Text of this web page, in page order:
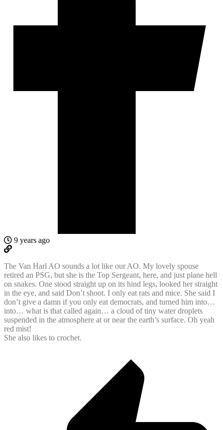
9 years ago
The Van Harl AO sounds a lot like our AO. My lovely spouse
retired an PSG, but she is the Top Sergeant, here, and just plane hell
on snakes. One stood straight up on its hind legs, looked her straight
in the eye, and said Don’t shoot. I only eat rats and mice. She said I
don’t give a damn if you only eat democrats, and turned him into…
into… what is that called again… a cloud of tiny water droplets
suspended in the atmosphere at or near the earth’s surface. Oh yeah
red mist!
She also likes to crochet.